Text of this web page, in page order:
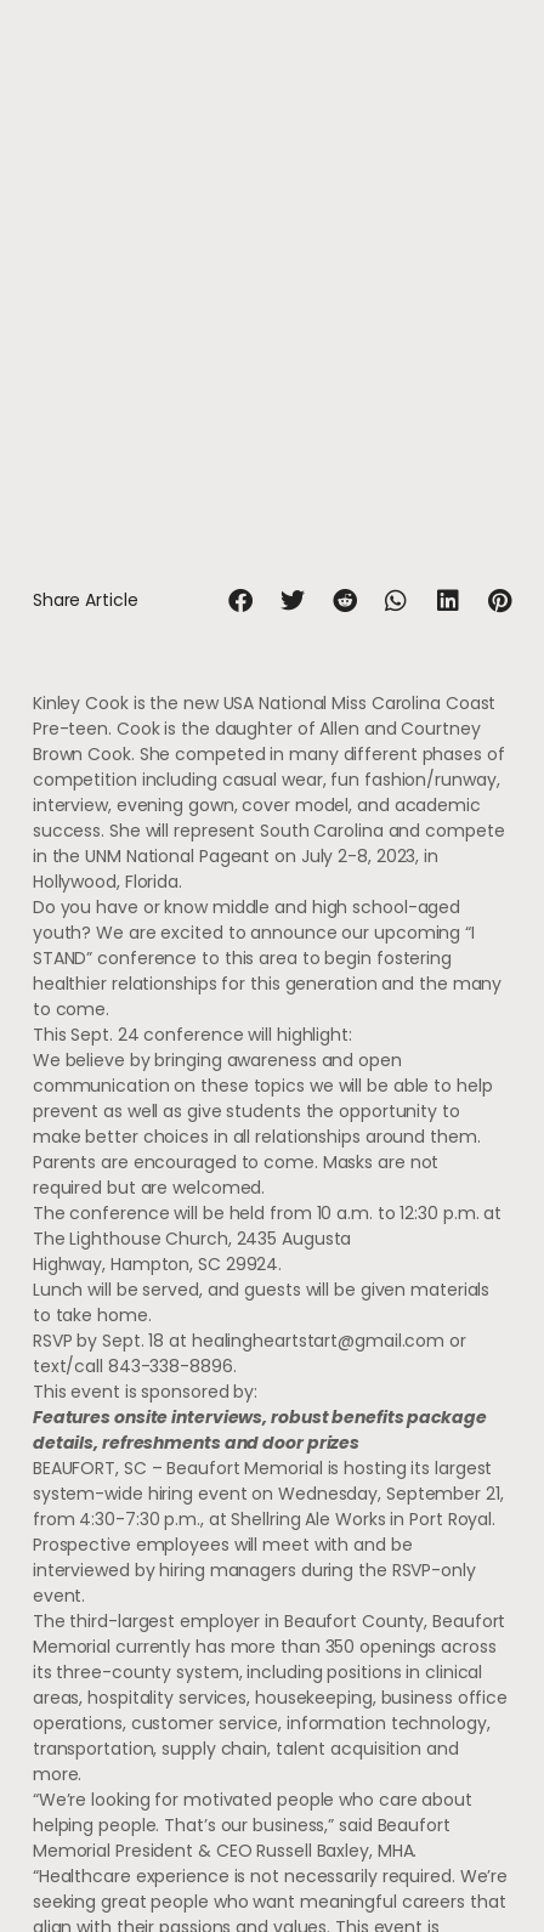
Share Article
Kinley Cook is the new USA National Miss Carolina Coast
Pre-teen. Cook is the daughter of Allen and Courtney
Brown Cook. She competed in many different phases of
competition including casual wear, fun fashion/runway,
interview, evening gown, cover model, and academic
success. She will represent South Carolina and compete
in the UNM National Pageant on July 2-8, 2023, in
Hollywood, Florida.
Do you have or know middle and high school-aged
youth? We are excited to announce our upcoming “I
STAND” conference to this area to begin fostering
healthier relationships for this generation and the many
to come.
This Sept. 24 conference will highlight:
We believe by bringing awareness and open
communication on these topics we will be able to help
prevent as well as give students the opportunity to
make better choices in all relationships around them.
Parents are encouraged to come. Masks are not
required but are welcomed.
The conference will be held from 10 a.m. to 12:30 p.m. at
The Lighthouse Church, 2435 Augusta
Highway, Hampton, SC 29924.
Lunch will be served, and guests will be given materials
to take home.
RSVP by Sept. 18 at healingheartstart@gmail.com or
text/call 843-338-8896.
This event is sponsored by:
Features onsite interviews, robust benefits package
details, refreshments and door prizes
BEAUFORT, SC – Beaufort Memorial is hosting its largest
system-wide hiring event on Wednesday, September 21,
from 4:30-7:30 p.m., at Shellring Ale Works in Port Royal.
Prospective employees will meet with and be
interviewed by hiring managers during the RSVP-only
event.
The third-largest employer in Beaufort County, Beaufort
Memorial currently has more than 350 openings across
its three-county system, including positions in clinical
areas, hospitality services, housekeeping, business office
operations, customer service, information technology,
transportation, supply chain, talent acquisition and
more.
“We’re looking for motivated people who care about
helping people. That’s our business,” said Beaufort
Memorial President & CEO Russell Baxley, MHA.
“Healthcare experience is not necessarily required. We’re
seeking great people who want meaningful careers that